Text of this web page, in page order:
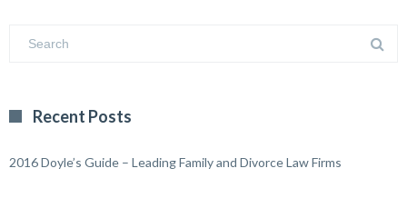
Recent Posts
2016 Doyle’s Guide – Leading Family and Divorce Law Firms